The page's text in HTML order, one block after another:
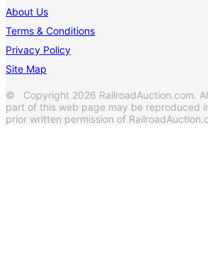
About Us
Terms & Conditions
Privacy Policy
Site Map
© Copyright 2026 RailroadAuction.com.
part of this web page may be reproduced
prior written permission of